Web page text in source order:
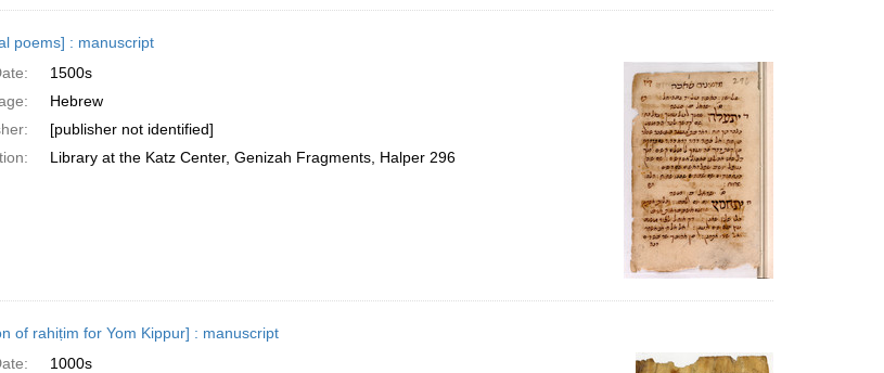
poems] : manuscript
1500s
Hebrew
[publisher not identified]
Library at the Katz Center, Genizah Fragments, Halper 296
of rahiṭim for Yom Kippur] : manuscript
1000s